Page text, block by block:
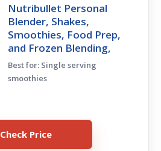
Nutribullet Personal
Blender, Shakes,
Smoothies, Food Prep,
and Frozen Blending,
Best for: Single serving
smoothies
Check Price